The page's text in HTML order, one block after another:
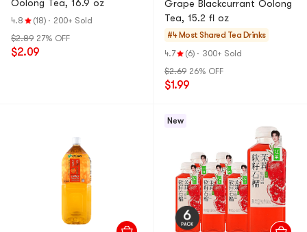
Oolong Tea, 16.9 oz
4.8 (18) · 200+ Sold
$2.89 27% OFF
$2.09
Grape Blackcurrant Oolong
Tea, 15.2 fl oz
#4 Most Shared Tea Drinks
4.7
(6) · 300+ Sold
$2.69 26% OFF
$1.99
New